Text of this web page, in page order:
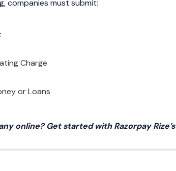
companies must submit:
Charge
or Loans
online? Get started with Razorpay Rize’s